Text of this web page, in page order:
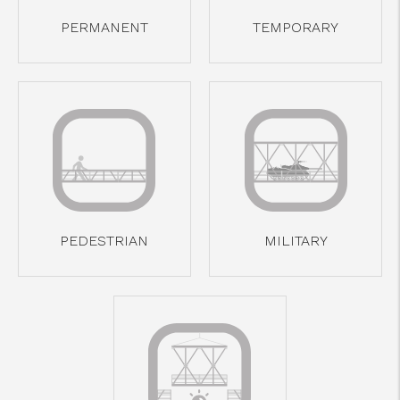
PERMANENT TEMPORARY
PEDESTRIAN MILITARY
cicap@cicap.pt
www.consumidor.pt